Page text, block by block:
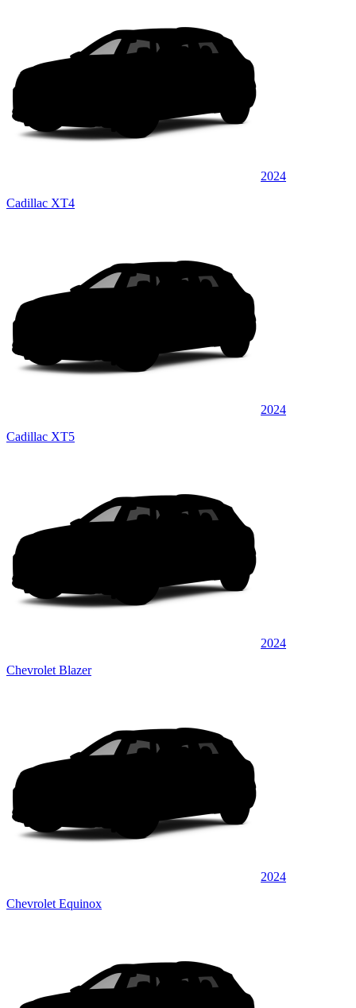
2024
Cadillac XT4
2024
Cadillac XT5
2024
Chevrolet Blazer
2024
Chevrolet Equinox